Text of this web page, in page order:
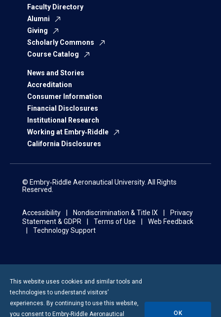
Faculty Directory
Alumni
Giving
Scholarly Commons
Course Catalog
News and Stories
Accreditation
Consumer Information
Financial Disclosures
Institutional Research
Working at Embry‑Riddle
California Disclosures
© Embry‑Riddle Aeronautical University. All Rights
Reserved.
Accessibility Nondiscrimination & Title IX
Privacy
Statement & GDPR
Terms of Use
Web Feedback
Technology Support
This website uses cookies and similar tools and
technologies to understand visitors’
experiences. By continuing to use this website,
you consent to Embry-Riddle Aeronautical OK